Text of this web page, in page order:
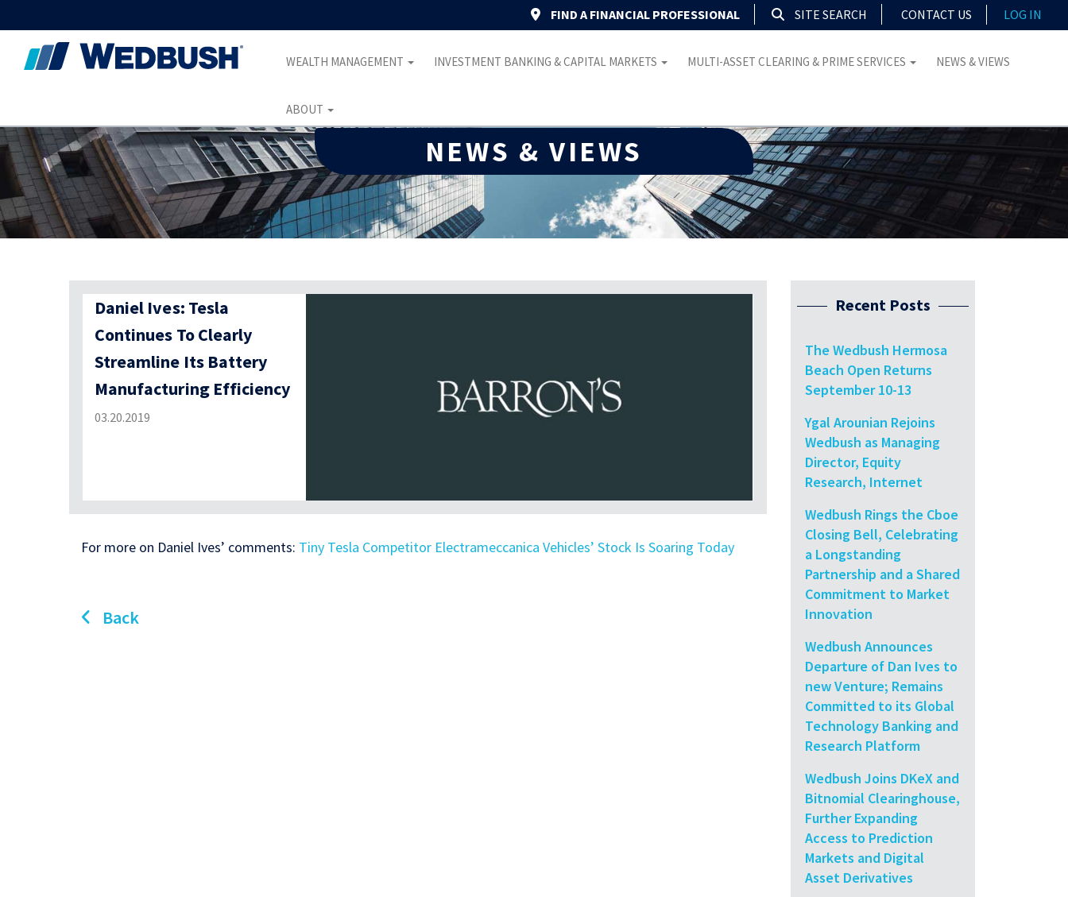
FIND A FINANCIAL PROFESSIONAL SITE SEARCH CONTACT US LOG IN
WEALTH MANAGEMENT INVESTMENT BANKING & CAPITAL MARKETS MULTI-ASSET CLEARING & PRIME SERVICES NEWS & VIEWS
ABOUT
NEWS & VIEWS
Daniel Ives: Tesla
Continues To Clearly
Streamline Its Battery
Manufacturing Efficiency
03.20.2019
For more on Daniel Ives’ comments: Tiny Tesla Competitor Electrameccanica Vehicles’ Stock Is Soaring Today
Back
Recent Posts
The Wedbush Hermosa
Beach Open Returns
September 10-13
Ygal Arounian Rejoins
Wedbush as Managing
Director, Equity
Research, Internet
Wedbush Rings the Cboe
Closing Bell, Celebrating
a Longstanding
Partnership and a Shared
Commitment to Market
Innovation
Wedbush Announces
Departure of Dan Ives to
new Venture; Remains
Committed to its Global
Technology Banking and
Research Platform
Wedbush Joins DKeX and
Bitnomial Clearinghouse,
Further Expanding
Access to Prediction
Markets and Digital
Asset Derivatives